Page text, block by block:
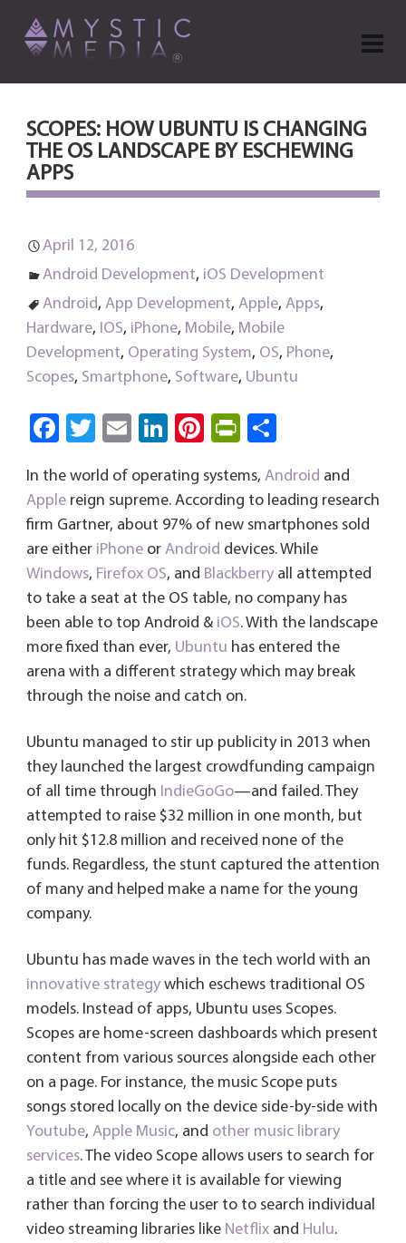
SCOPES: HOW UBUNTU IS CHANGING
THE OS LANDSCAPE BY ESCHEWING
APPS
April 12, 2016
Android Development, iOS Development
Android, App Development, Apple, Apps,
Hardware, IOS, iPhone, Mobile, Mobile
Development, Operating System, OS, Phone,
Scopes, Smartphone, Software, Ubuntu
Fa
b
o
ok
T
tt
er
E
ail
Li
e
dI
n
Pi
er
es
t
Pri
Fri
e
n
dl
y
re
In the world of operating systems, Android and
Applereign supreme. According to leading research
firm Gartner, about 97% of new smartphones sold
are either iPhoneor Android devices. While
Windows, Firefox OS, and Blackberryall attempted
to take a seat at the OS table, no company has
been able to top Android & iOS. With the landscape
more fixed than ever, Ubuntu has entered the
arena with a different strategy which may break
through the noise and catch on.
Ubuntu managed to stir up publicity in 2013 when
they launched the largest crowdfunding campaign
of all time through IndieGoGo—and failed. They
attempted to raise $32 million in one month, but
only hit $12.8 million and received none of the
funds. Regardless, the stunt captured the attention
of many and helped make a name for the young
company.
Ubuntu has made waves in the tech world with an
innovative strategywhich eschews traditional OS
models. Instead of apps, Ubuntu uses Scopes.
Scopes are home-screen dashboards which present
content from various sources alongside each other
on a page. For instance, the music Scope puts
songs stored locally on the device side-by-side with
Youtube, Apple Music, and other music library
services. The video Scope allows users to search for
a title and see where it is available for viewing
rather than forcing the user to to search individual
video streaming libraries like Netflixand Hulu.